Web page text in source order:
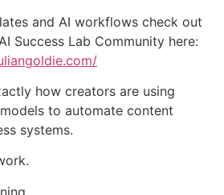
and AI workflows check out
Success Lab Community here:
how creators are using
to automate content
systems.